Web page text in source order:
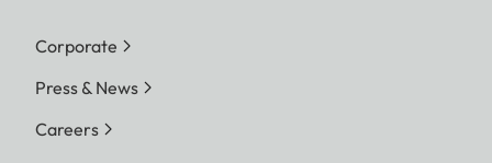
Corporate
Press & News
Careers